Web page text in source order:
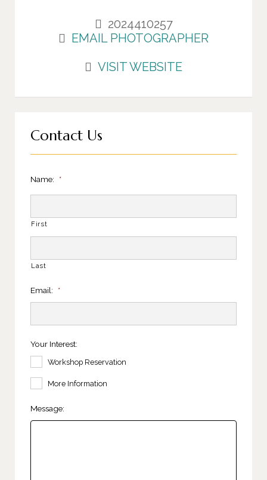
2024410257
EMAIL PHOTOGRAPHER
VISIT WEBSITE
Contact Us
Name: *
First
Last
Email: *
Your Interest:
Workshop Reservation
More Information
Message: